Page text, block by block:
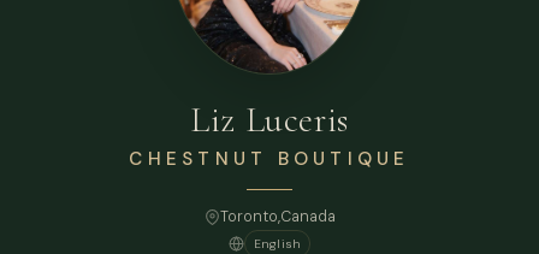
Liz Luceris
CHESTNUT BOUTIQUE
Toronto,Canada
English